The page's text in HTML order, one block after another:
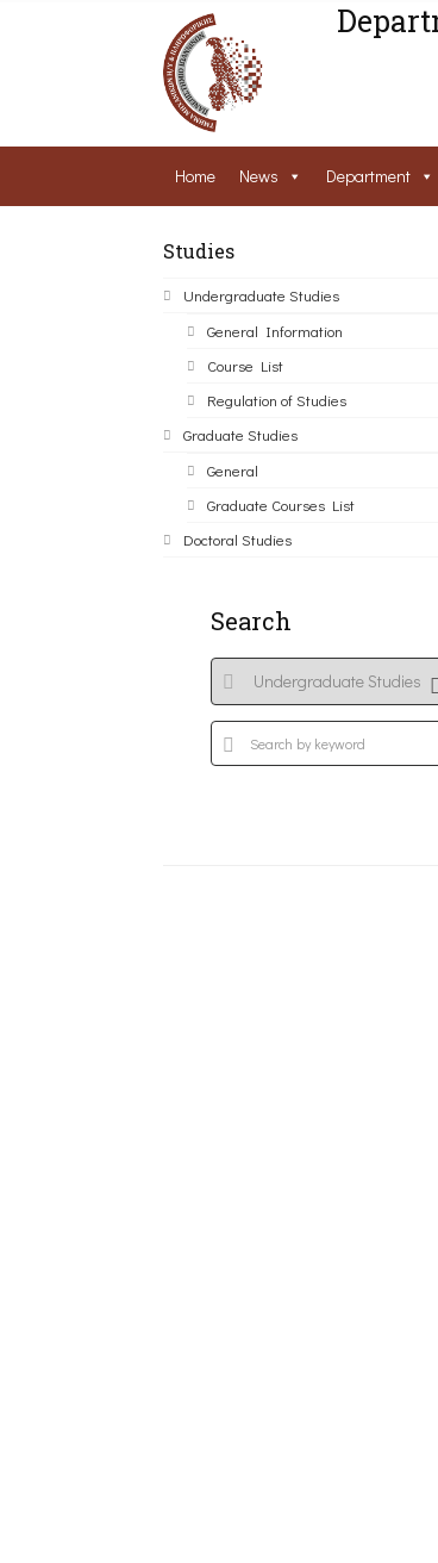
Home News Department
Studies
Undergraduate Studies
General Information
Course List
Regulation of Studies
Graduate Studies
General
Graduate Courses List
Doctoral Studies
Search